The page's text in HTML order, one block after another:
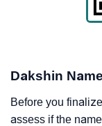
Dakshin
Before you
assess if the